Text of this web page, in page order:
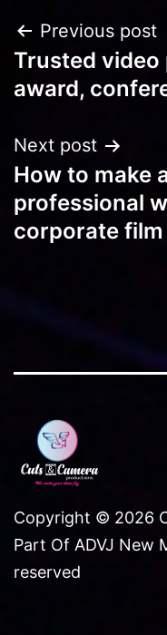
Post
Previous post
Trusted
award,
Next post
How to make
professional
corporate film
Copyright © 2026
Part Of ADVJ New
reserved